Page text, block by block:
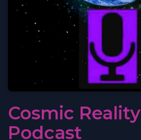
Cosmic Reality
Podcast